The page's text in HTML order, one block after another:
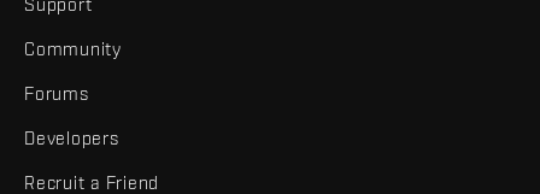
Community
Forums
Developers
Recruit a Friend